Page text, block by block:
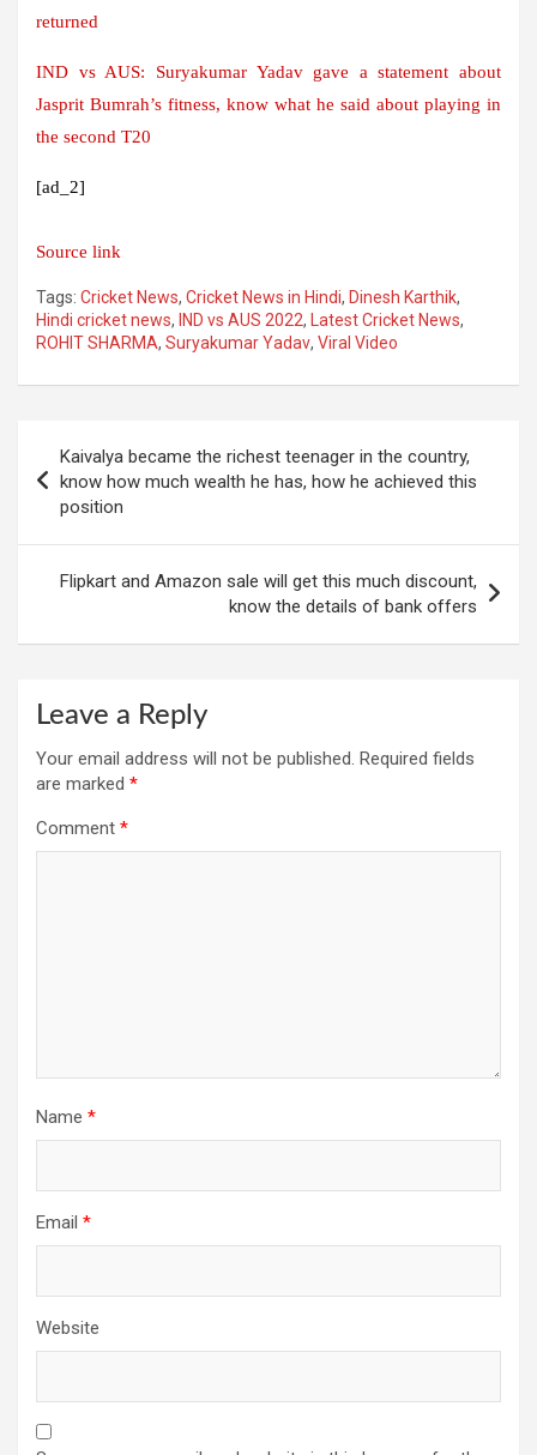
returned
IND vs AUS: Suryakumar Yadav gave a statement about
Jasprit Bumrah’s fitness, know what he said about playing in
the second T20
[ad_2]
Source link
Tags: Cricket News, Cricket News in Hindi, Dinesh Karthik,
Hindi cricket news, IND vs AUS 2022, Latest Cricket News,
ROHIT SHARMA, Suryakumar Yadav, Viral Video
navigation
Kaivalya became the richest teenager in the country,
know how much wealth he has, how he achieved this
position
Flipkart and Amazon sale will get this much discount,
know the details of bank offers
Leave a Reply
Your email address will not be published. Required fields
are marked *
Comment *
Name *
Email *
Website